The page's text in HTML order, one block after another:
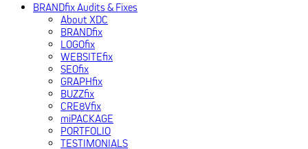
BRANDfix Audits & Fixes
About XDC
BRANDfix
LOGOfix
WEBSITEfix
SEOfix
GRAPHfix
BUZZfix
CRE8Vfix
miPACKAGE
PORTFOLIO
TESTIMONIALS